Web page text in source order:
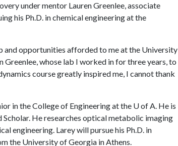
under mentor Lauren Greenlee, associate
his Ph.D. in chemical engineering at the
and opportunities afforded to me at the University
Greenlee, whose lab I worked in for three years, to
course greatly inspired me, I cannot thank
in the College of Engineering at the U of A. He is
He researches optical metabolic imaging
engineering. Larey will pursue his Ph.D. in
the University of Georgia in Athens.